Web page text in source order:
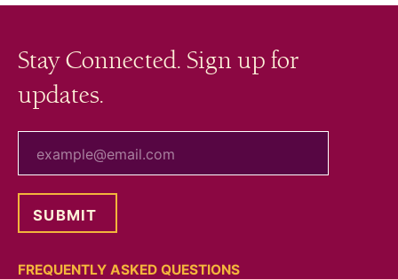
Stay Connected. Sign up for
updates.
FREQUENTLY ASKED QUESTIONS